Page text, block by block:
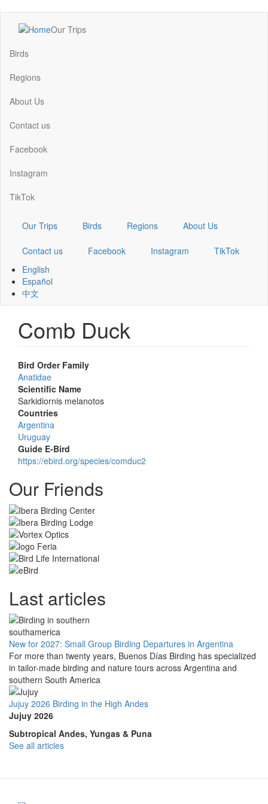
content
Main
navigation
Our Trips
Birds
Regions
About Us
Contact us
Facebook
Instagram
TikTok
Our Trips Birds Regions About Us
Contact us Facebook Instagram
TikTok
English
Español
中文
Comb Duck
Bird Order Family
Anatidae
Scientific Name
Sarkidiornis melanotos
Countries
Argentina
Uruguay
Guide E-Bird
https://ebird.org/species/comduc2
Our Friends
Last articles
New for 2027: Small Group Birding Departures in Argentina
For more than twenty years, Buenos Días Birding has specialized
in tailor-made birding and nature tours across Argentina and
southern South America
Jujuy 2026 Birding in the High Andes
Jujuy 2026
Subtropical Andes, Yungas & Puna
See all articles